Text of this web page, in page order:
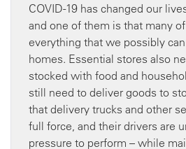
COVID-19 has changed our
and one of them is that many
everything that we possibly
homes. Essential stores also
stocked with food and
still need to deliver goods to
that delivery trucks and other
full force, and their drivers are
pressure to perform – while